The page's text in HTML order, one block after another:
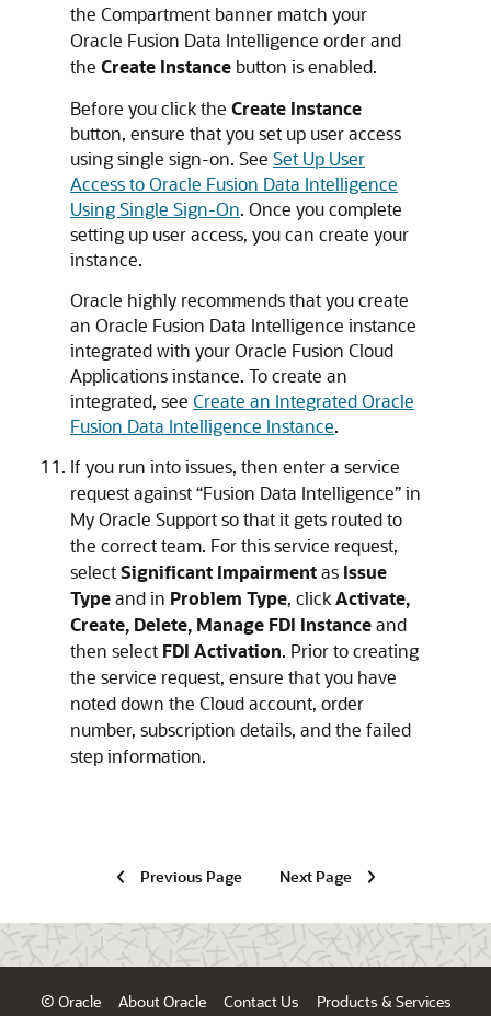
the Compartment banner match your
Oracle Fusion Data Intelligence order and
the Create Instance button is enabled.
Before you click the Create Instance
button, ensure that you set up user access
using single sign-on. See Set Up User
Access to Oracle Fusion Data Intelligence
Using Single Sign-On. Once you complete
setting up user access, you can create your
instance.
Oracle highly recommends that you create
an Oracle Fusion Data Intelligence instance
integrated with yourOracle Fusion Cloud
Applicationsinstance. To create an
integrated, see Create an Integrated Oracle
Fusion Data Intelligence Instance.
If you run into issues, then enter a service
request against “Fusion Data Intelligence” in
My Oracle Support so that it gets routed to
the correct team. For this service request,
selectSignificant Impairmentas Issue
Typeand in Problem Type, clickActivate,
Create, Delete, Manage FDI Instanceand
then select FDI Activation. Prior to creating
the service request, ensure that you have
noted down the Cloud account, order
number, subscription details, and the failed
step information.
Previous Page Next Page
© Oracle About Oracle Contact Us Products & Services